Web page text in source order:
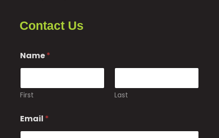
Contact Us
Name*
First Last
Email *